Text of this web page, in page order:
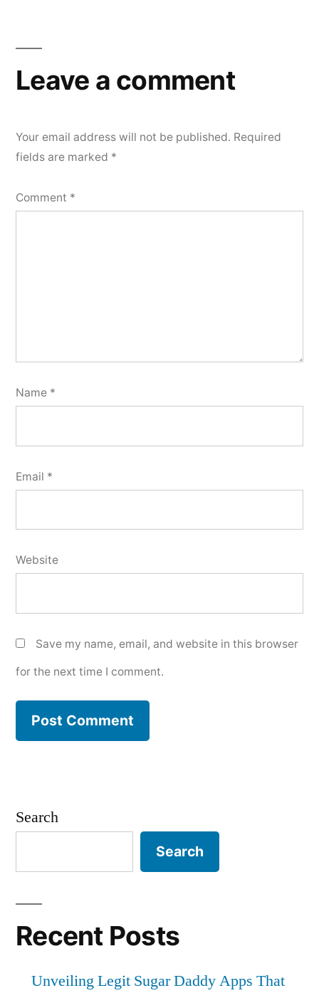
Leave a comment
Your email address will not be published. Required
fields are marked *
Comment *
Name *
Email *
Website
Save my name, email, and website in this browser
for the next time I comment.
Search
Search
Recent Posts
Unveiling Legit Sugar Daddy Apps That